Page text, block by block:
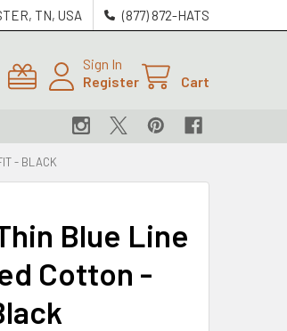
TN, USA (877) 872-HATS
Sign In
Register
Cart
- BLACK
Blue Line
Cotton -